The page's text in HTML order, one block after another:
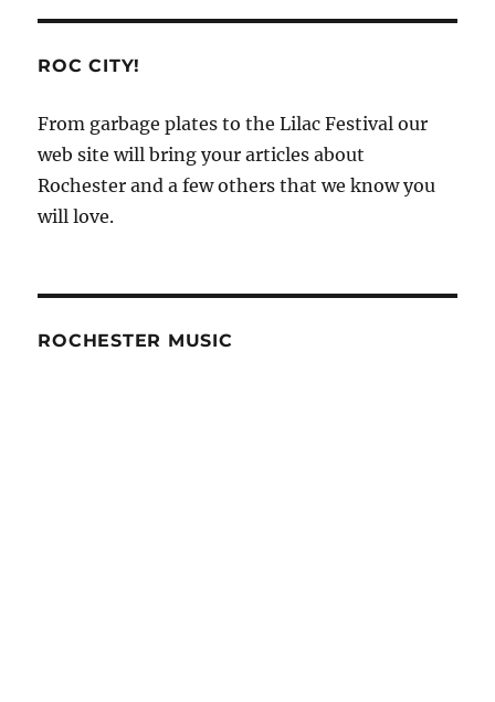
ROC CITY!
From garbage plates to the Lilac Festival our
web site will bring your articles about
Rochester and a few others that we know you
will love.
ROCHESTER MUSIC